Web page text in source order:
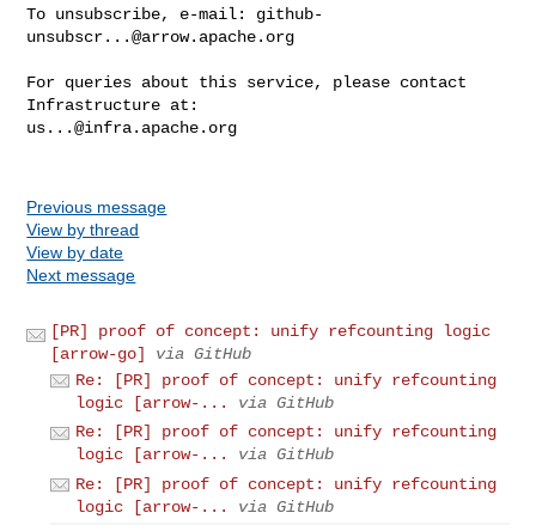
To unsubscribe, e-mail: github-
unsubscr...@arrow.apache.org
For queries about this service, please contact
us...@infra.apache.org
Previous message
View by thread
View by date
Next message
[PR] proof of concept: unify refcounting logic
[arrow-go]
via GitHub
Re: [PR] proof of concept: unify refcounting
logic [arrow-...
via GitHub
Re: [PR] proof of concept: unify refcounting
logic [arrow-...
via GitHub
Re: [PR] proof of concept: unify refcounting
logic [arrow-...
via GitHub